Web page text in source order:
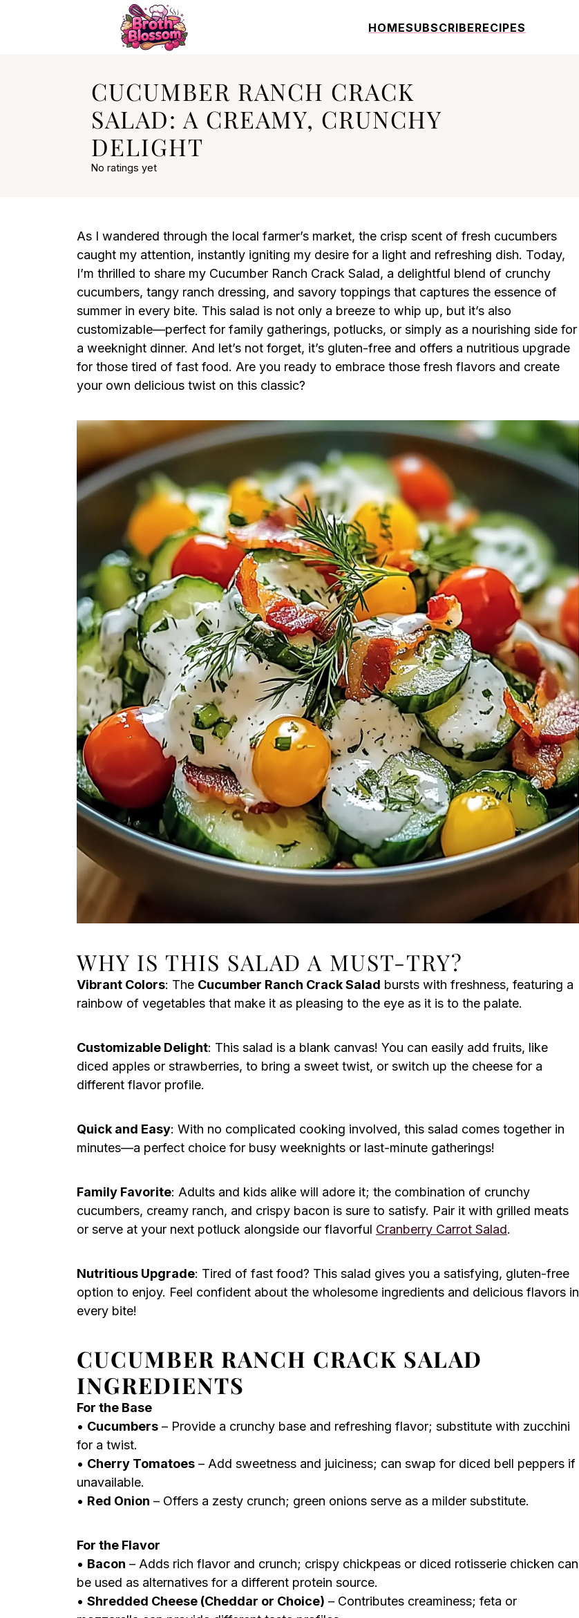
HOMESUBSCRIBERECIPES
CUCUMBER RANCH CRACK
SALAD: A CREAMY, CRUNCHY
DELIGHT
No ratings yet
As I wandered through the local farmer’s market, the crisp scent of fresh cucumbers
caught my attention, instantly igniting my desire for a light and refreshing dish. Today,
I’m thrilled to share my Cucumber Ranch Crack Salad, a delightful blend of crunchy
cucumbers, tangy ranch dressing, and savory toppings that captures the essence of
summer in every bite. This salad is not only a breeze to whip up, but it’s also
customizable—perfect for family gatherings, potlucks, or simply as a nourishing side for
a weeknight dinner. And let’s not forget, it’s gluten-free and offers a nutritious upgrade
for those tired of fast food. Are you ready to embrace those fresh flavors and create
your own delicious twist on this classic?
WHY IS THIS SALAD A MUST-TRY?
Vibrant Colors: The Cucumber Ranch Crack Salad bursts with freshness, featuring a
rainbow of vegetables that make it as pleasing to the eye as it is to the palate.
Customizable Delight: This salad is a blank canvas! You can easily add fruits, like
diced apples or strawberries, to bring a sweet twist, or switch up the cheese for a
different flavor profile.
Quick and Easy: With no complicated cooking involved, this salad comes together in
minutes—a perfect choice for busy weeknights or last-minute gatherings!
Family Favorite: Adults and kids alike will adore it; the combination of crunchy
cucumbers, creamy ranch, and crispy bacon is sure to satisfy. Pair it with grilled meats
or serve at your next potluck alongside our flavorful Cranberry Carrot Salad.
Nutritious Upgrade: Tired of fast food? This salad gives you a satisfying, gluten-free
option to enjoy. Feel confident about the wholesome ingredients and delicious flavors in
every bite!
CUCUMBER RANCH CRACK SALAD
INGREDIENTS
For the Base
• Cucumbers – Provide a crunchy base and refreshing flavor; substitute with zucchini
for a twist.
• Cherry Tomatoes – Add sweetness and juiciness; can swap for diced bell peppers if
unavailable.
• Red Onion – Offers a zesty crunch; green onions serve as a milder substitute.
For the Flavor
• Bacon – Adds rich flavor and crunch; crispy chickpeas or diced rotisserie chicken can
be used as alternatives for a different protein source.
• Shredded Cheese (Cheddar or Choice) – Contributes creaminess; feta or